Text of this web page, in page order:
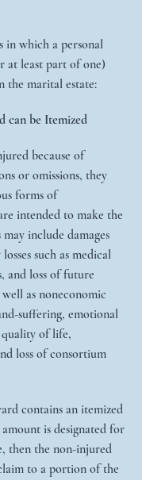
in which a personal
at least part of one)
the marital estate:
can be Itemized
because of
or omissions, they
forms of
intended to make the
include damages
such as medical
and loss of future
as noneconomic
suffering, emotional
quality of life,
loss of consortium
contains an itemized
is designated for
then the non-injured
to a portion of the